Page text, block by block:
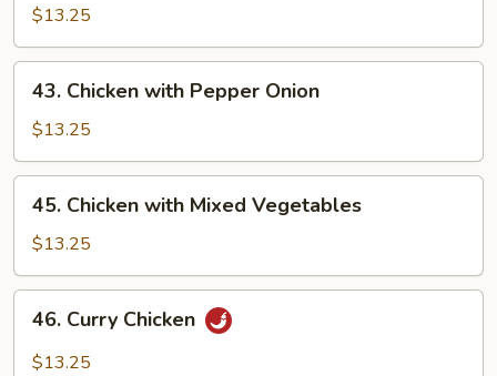
with
Broccoli
$13.25
Chicken
with
Pepper
Onion
43. Chicken with Pepper Onion
$13.25
Chicken
with
Mixed
Vegetables
45. Chicken with Mixed Vegetables
$13.25
Curry
Chicken
46. Curry Chicken
$13.25